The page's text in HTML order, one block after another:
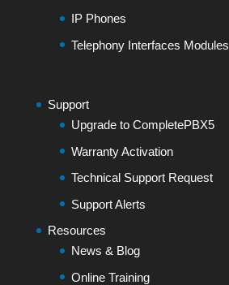
IP Phones
Telephony Interfaces Modules
Support
Upgrade to CompletePBX5
Warranty Activation
Technical Support Request
Support Alerts
Resources
News & Blog
Online Training